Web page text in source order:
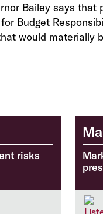
Bailey says that
Budget
would materially
risks